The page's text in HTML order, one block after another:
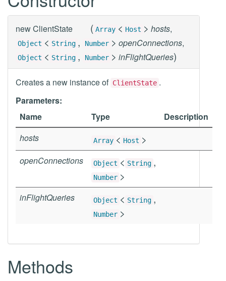
newClientState ( Array < Host > hosts,
Object < String , Number > openConnections,
Object < String , Number > inFlightQueries)
Creates a new instance of ClientState .
Parameters:
Name
Type
Description
hosts
Array < Host >
openConnections Object < String ,
Number >
inFlightQueries Object < String ,
Number >
Methods